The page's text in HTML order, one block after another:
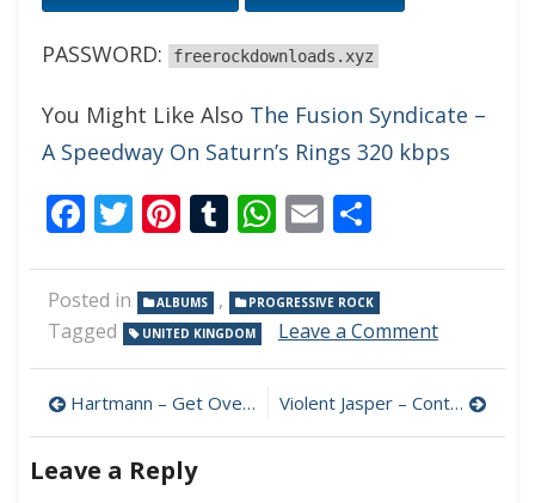
PASSWORD: freerockdownloads.xyz
You Might Like Also The Fusion Syndicate –
A Speedway On Saturn’s Rings 320 kbps
Facebook
Twitter
Pinterest
Tumblr
WhatsApp
Email
Posted in ALBUMS , PROGRESSIVE ROCK
Tagged UNITED KINGDOM Leave a Commenton
Id
–
Post
navigation
Hartmann – Get Over It 320 kbps (2023) Violent Jasper – Control 320 kbps (2023)
Leave a Reply